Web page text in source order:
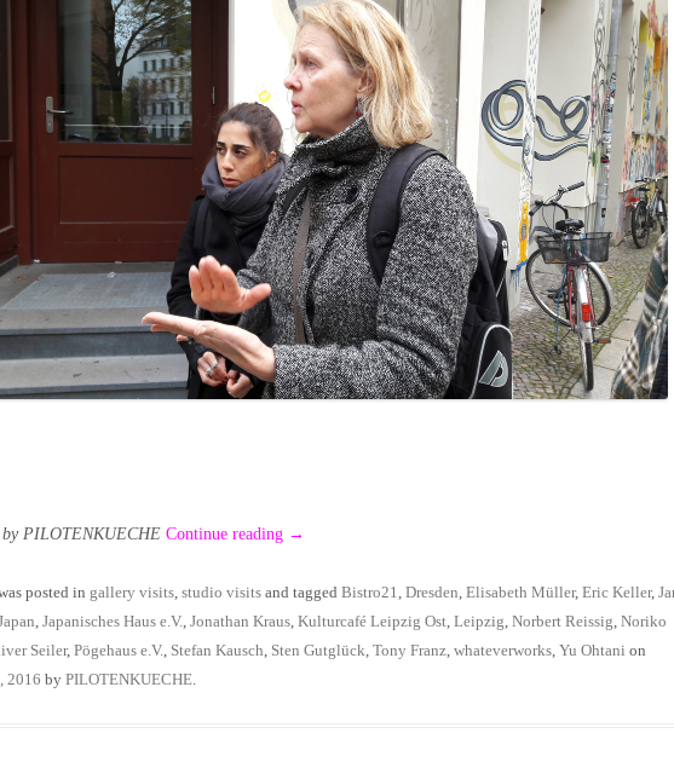
PILOTENKUECHE Continue reading →
posted in gallery visits, studio visits and tagged Bistro21, Dresden, Elisabeth Müller, Eric Keller,
, Japanisches Haus e.V., Jonathan Kraus, Kulturcafé Leipzig Ost, Leipzig, Norbert Reissig, Noriko
Seiler, Pögehaus e.V., Stefan Kausch, Sten Gutglück, Tony Franz, whateverworks, Yu Ohtani on
2016 by PILOTENKUECHE.